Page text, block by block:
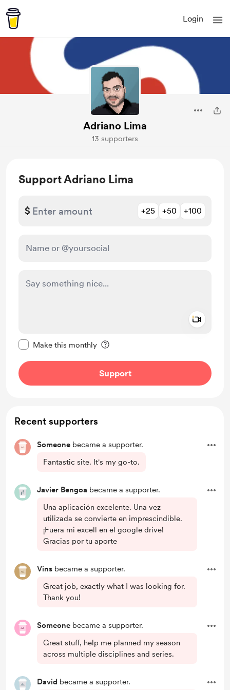
Login
Adriano Lima
13 supporters
Support Adriano Lima
$ +25 +50 +100
Make this monthly
Support
Recent supporters
Someone became a supporter.
Fantastic site. It's my go-to.
Javier Bengoa became a supporter.
Una aplicación excelente. Una vez
utilizada se convierte en imprescindible.
¡Fuera mi excell en el google drive!
Gracias por tu aporte
Vins became a supporter.
Great job, exactly what I was looking for.
Thank you!
Someone became a supporter.
Great stuff, help me planned my season
across multiple disciplines and series.
David became a supporter.